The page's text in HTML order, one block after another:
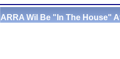
ARRA Wil Be "In The House"